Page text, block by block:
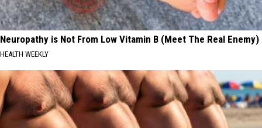
Neuropathy is Not From Low Vitamin B (Meet The Real Enemy)
HEALTH WEEKLY